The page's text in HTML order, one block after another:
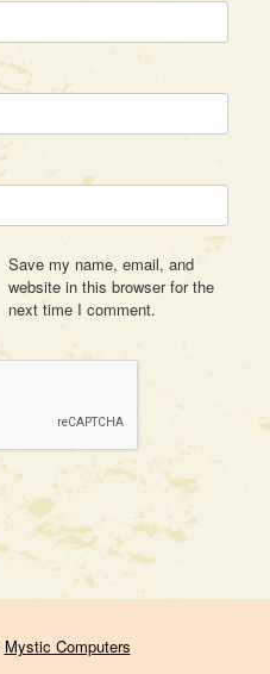
Save my name, email, and
website in this browser for the
next time I comment.
Mystic Computers